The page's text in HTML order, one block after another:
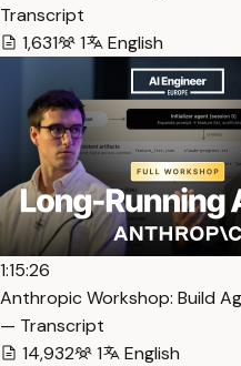
Transcript
1,631
1 English
1:15:26
Anthropic Workshop: Build
— Transcript
14,932
1 English